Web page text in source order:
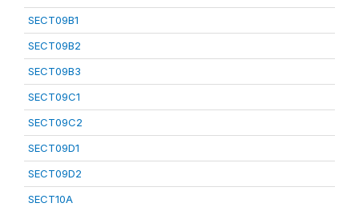
SECT09B1
SECT09B2
SECT09B3
SECT09C1
SECT09C2
SECT09D1
SECT09D2
SECT10A